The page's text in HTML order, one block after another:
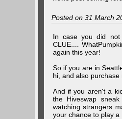
Posted on 31 March
In case you did not
CLUE....
again this year!
So if you are in
hi, and also
And if you aren't a
the Hiveswap
watching strangers
your chance to play a